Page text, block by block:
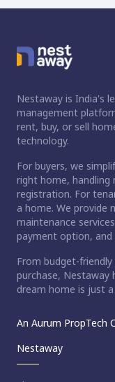
Nestaway is India's
management
rent, buy, or sell
technology.
For buyers, we
right home, handling
registration. For
a home. We provide
maintenance
payment option,
From budget-
purchase,
dream home is just
An Aurum PropTech
Nestaway